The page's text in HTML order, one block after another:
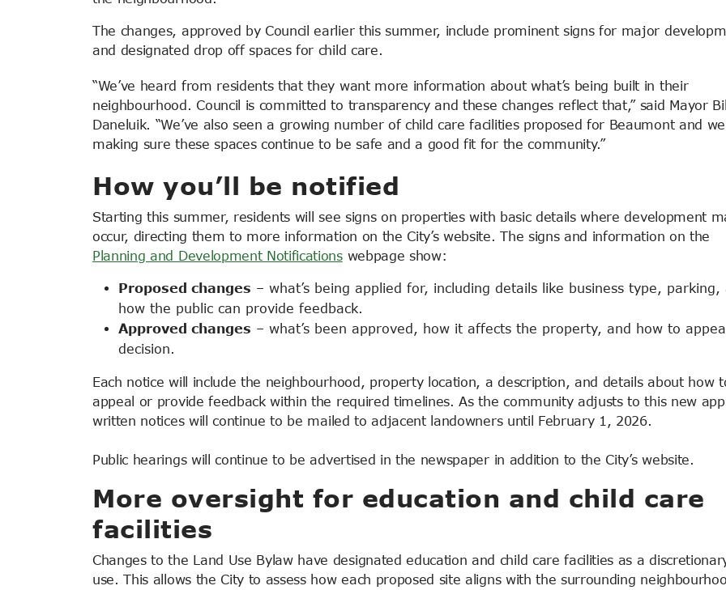
The changes, approved by Council earlier this summer, include prominent signs for major
and designated drop off spaces for child care.
“We’ve heard from residents that they want more information about what’s being built in their
neighbourhood. Council is committed to transparency and these changes reflect that,” said Mayor Bill
Daneluik. “We’ve also seen a growing number of child care facilities proposed for Beaumont and
making sure these spaces continue to be safe and a good fit for the community.”
How you’ll be notified
Starting this summer, residents will see signs on properties with basic details where development
occur, directing them to more information on the City’s website. The signs and information on the
Planning and Development Notificationswebpage show:
Proposed changes – what’s being applied for, including details like business type, parking,
how the public can provide feedback.
Approved changes – what’s been approved, how it affects the property, and how to
decision.
Each notice will include the neighbourhood, property location, a description, and details about how
appeal or provide feedback within the required timelines. As the community adjusts to this new
written notices will continue to be mailed to adjacent landowners until February 1, 2026.
Public hearings will continue to be advertised in the newspaper in addition to the City’s website.
More oversight for education and child care
facilities
Changes to the Land Use Bylaw have designated education and child care facilities as a
use. This allows the City to assess how each proposed site aligns with the surrounding